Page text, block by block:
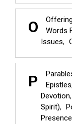
O
Words
Issues
P
Epistles
Devotion
Spirit)